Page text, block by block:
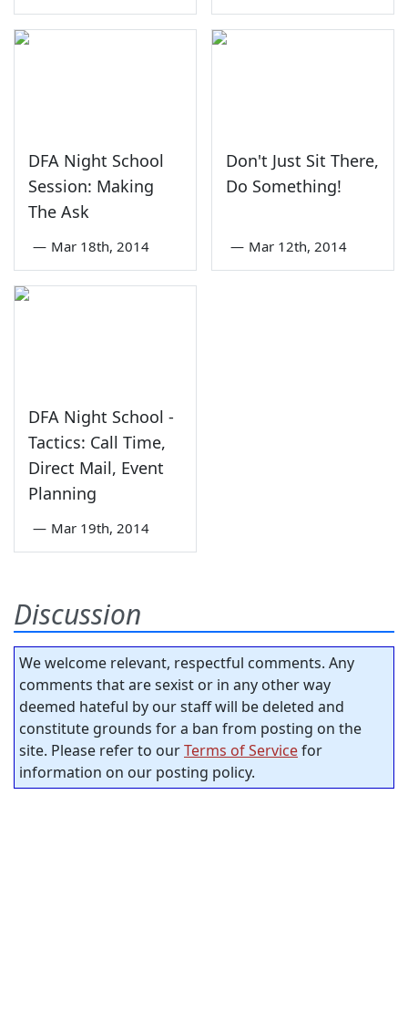
DFA Night School
Session: Making
The Ask
— Mar 18th, 2014
Don't Just Sit There,
Do Something!
— Mar 12th, 2014
DFA Night School -
Tactics: Call Time,
Direct Mail, Event
Planning
— Mar 19th, 2014
Discussion
We welcome relevant, respectful comments. Any
comments that are sexist or in any other way
deemed hateful by our staff will be deleted and
constitute grounds for a ban from posting on the
site. Please refer to ourTerms of Servicefor
information on our posting policy.